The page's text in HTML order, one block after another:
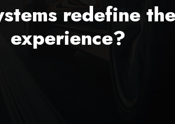
redefine
experience?